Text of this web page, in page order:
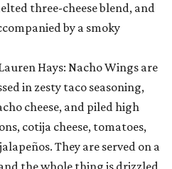
three-cheese blend, and
by a smoky
Hays: Nacho Wings are
in zesty taco seasoning,
cheese, and piled high
cotija cheese, tomatoes,
They are served on a